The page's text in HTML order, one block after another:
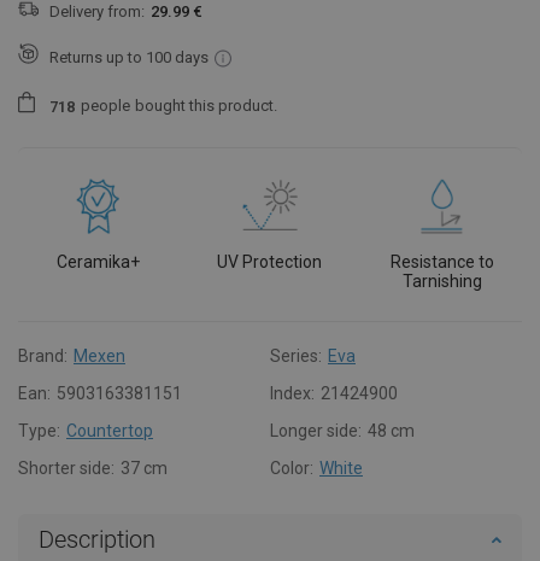
Delivery from: 29.99 €
Returns up to 100 days
71 8 people bought this product.
Ceramika+ UV Protection
Resistance to
Tarnishing
Brand: Mexen Series: Eva
Ean: 5903163381151 Index: 21424900
Type: Countertop Longer side: 48 cm
Shorter side: 37 cm Color: White
Description